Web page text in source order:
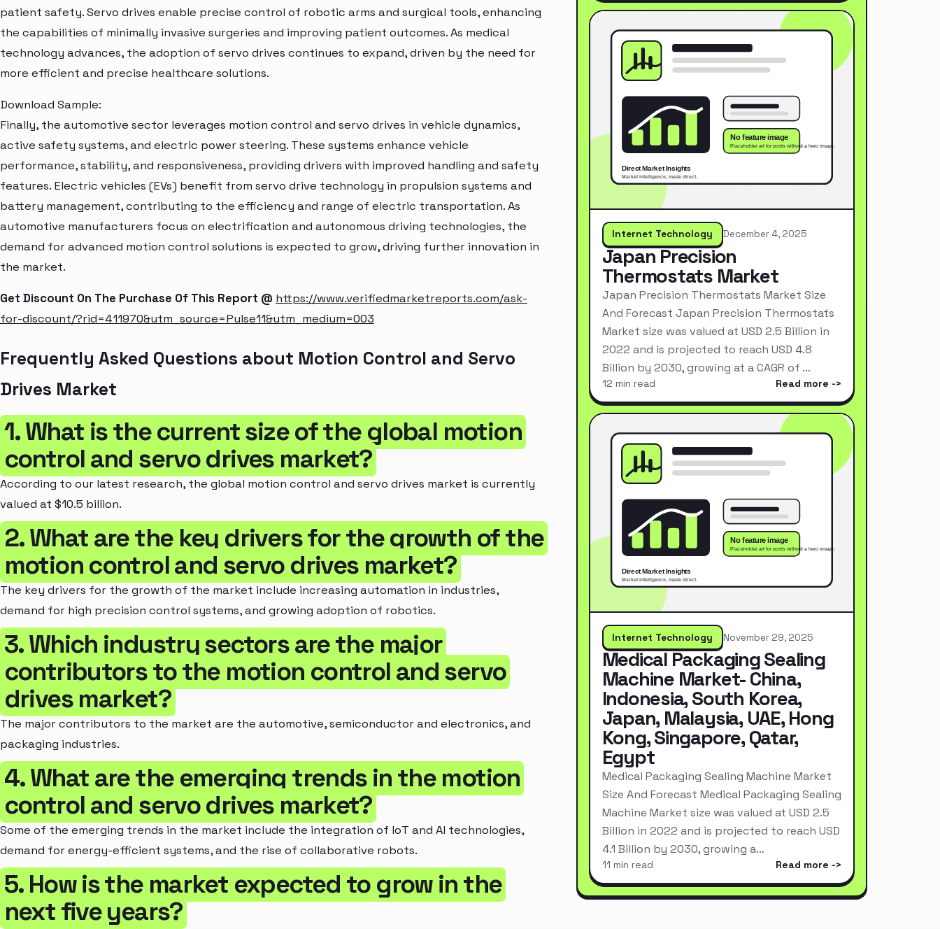
patient safety. Servo drives enable precise control of robotic arms and surgical tools, enhancing
the capabilities of minimally invasive surgeries and improving patient outcomes. As medical
technology advances, the adoption of servo drives continues to expand, driven by the need for
more efficient and precise healthcare solutions.
Download Sample:
Finally, the automotive sector leverages motion control and servo drives in vehicle dynamics,
active safety systems, and electric power steering. These systems enhance vehicle
performance, stability, and responsiveness, providing drivers with improved handling and safety
features. Electric vehicles (EVs) benefit from servo drive technology in propulsion systems and
battery management, contributing to the efficiency and range of electric transportation. As
automotive manufacturers focus on electrification and autonomous driving technologies, the
demand for advanced motion control solutions is expected to grow, driving further innovation in
the market.
Get Discount On The Purchase Of This Report @ https://www.verifiedmarketreports.com/ask-
for-discount/?rid=411970&utm_source=Pulse11&utm_medium=003
Frequently Asked Questions about Motion Control and Servo
Drives Market
1. What is the current size of the global motion
control and servo drives market?
According to our latest research, the global motion control and servo drives market is currently
valued at $10.5 billion.
2. What are the key drivers for the growth of the
motion control and servo drives market?
The key drivers for the growth of the market include increasing automation in industries,
demand for high precision control systems, and growing adoption of robotics.
3. Which industry sectors are the major
contributors to the motion control and servo
drives market?
The major contributors to the market are the automotive, semiconductor and electronics, and
packaging industries.
4. What are the emerging trends in the motion
control and servo drives market?
Some of the emerging trends in the market include the integration of IoT and AI technologies,
demand for energy-efficient systems, and the rise of collaborative robots.
5. How is the market expected to grow in the
next five years?
Internet Technology December 4, 2025
Japan Precision
Thermostats Market
Japan Precision Thermostats Market Size
And Forecast Japan Precision Thermostats
Market size was valued at USD 2.5 Billion in
2022 and is projected to reach USD 4.8
Billion by 2030, growing at a CAGR of …
12 min read Read more
Internet Technology November 29, 2025
Medical Packaging Sealing
Machine Market- China,
Indonesia, South Korea,
Japan, Malaysia, UAE, Hong
Kong, Singapore, Qatar,
Egypt
Medical Packaging Sealing Machine Market
Size And Forecast Medical Packaging Sealing
Machine Market size was valued at USD 2.5
Billion in 2022 and is projected to reach USD
4.1 Billion by 2030, growing a…
11 min read Read more